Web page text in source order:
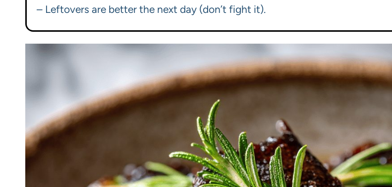
– Leftovers are better the next day (don’t fight it).